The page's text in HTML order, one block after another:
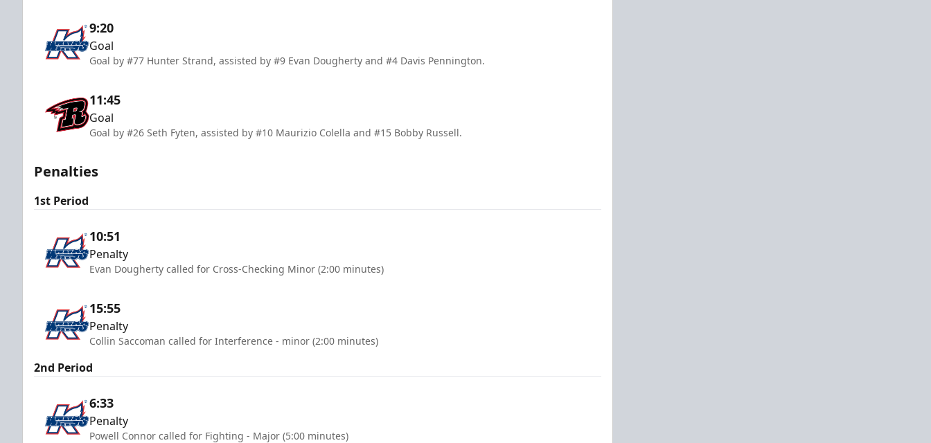
9:20
Goal
Goal by #77 Hunter Strand, assisted by #9 Evan Dougherty and #4 Davis Pennington.
11:45
Goal
Goal by #26 Seth Fyten, assisted by #10 Maurizio Colella and #15 Bobby Russell.
Penalties
1st Period
10:51
Penalty
Evan Dougherty called for Cross-Checking Minor (2:00 minutes)
15:55
Penalty
Collin Saccoman called for Interference - minor (2:00 minutes)
2nd Period
6:33
Penalty
Powell Connor called for Fighting - Major (5:00 minutes)